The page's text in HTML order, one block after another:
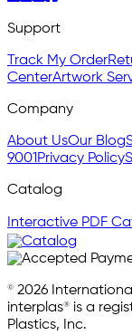
Support
Track My Order
CenterArtwork
Company
About UsOur Blog
9001Privacy Policy
Catalog
Interactive PDF
© 2026
interplas® is a
Plastics, Inc.